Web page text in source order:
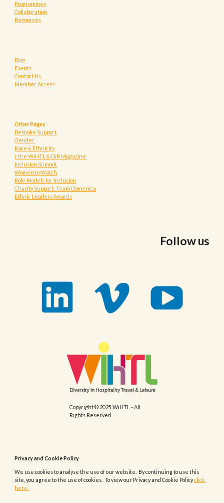
Programmes
Collaboration
Resources
Blog
Events
Contact Us
Member Access
Other Pages
Bespoke Support
Gender
Race & Ethnicity
i. the WiHTL & DiR Magazine
Inclusion Summit
Women to Watch
Role Models for Inclusion
Charity Support: Team Domenica
Ethnic Leaders Awards
Follow us
Copyright © 2025 WiHTL - All
Rights Reserved
Privacy and Cookie Policy
We use cookies to analyse the use of our website. By continuing to use this
site, you agree to the use of cookies. To view our Privacy and Cookie Policyclick
here.